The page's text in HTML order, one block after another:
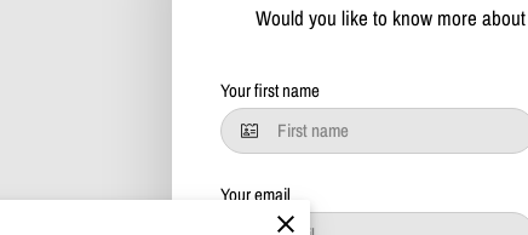
Would you like to know more
Your first name
Your email